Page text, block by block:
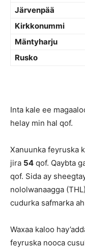
Järvenpää
Kirkkonummi
Mäntyharju
Rusko
Inta kale ee
helay min hal qof.
Xanuunka feyruska
jira 54 qof. Qaybta
qof. Sida ay
nololwanaagga
cudurka safmarka
Waxaa kaloo
feyruska nooca